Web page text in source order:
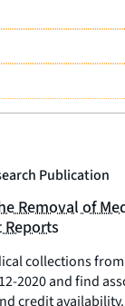
Publication
Removal of
collections
2020 and find
credit availability.